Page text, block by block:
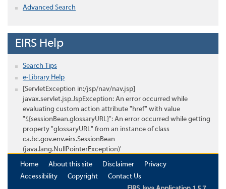
Advanced Search
EIRS Help
Search Tips
e-Library Help
[ServletException in:/jsp/nav/nav.jsp]
javax.servlet.jsp.JspException: An error occurred while
evaluating custom action attribute "href" with value
"${sessionBean.glossaryURL}": An error occurred while getting
property "glossaryURL" from an instance of class
ca.bc.gov.env.eirs.SessionBean
(java.lang.NullPointerException)'
Home
About this site Disclaimer
Privacy
Accessibility
Copyright
Contact Us